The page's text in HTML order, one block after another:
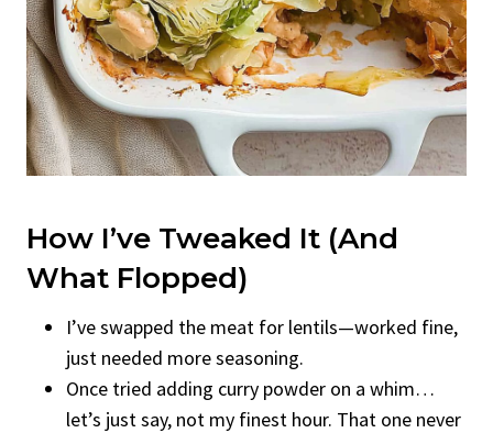
How I’ve Tweaked It (And
What Flopped)
I’ve swapped the meat for lentils—worked fine,
just needed more seasoning.
Once tried adding curry powder on a whim…
let’s just say, not my finest hour. That one never